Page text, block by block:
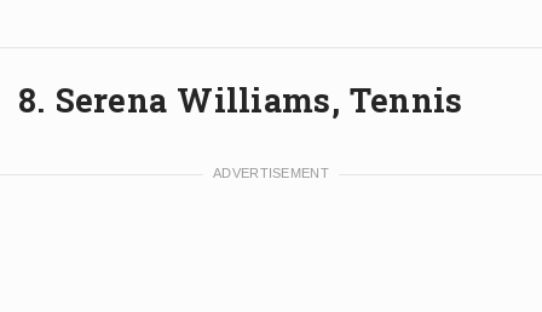
8. Serena Williams, Tennis